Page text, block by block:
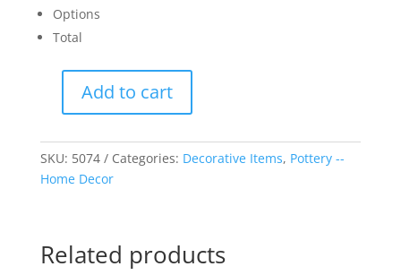
Options
Total
Coaster
-
-
Round
Add to cart
SKU: 5074 Categories: Decorative Items, Pottery --
Home Decor
Related products